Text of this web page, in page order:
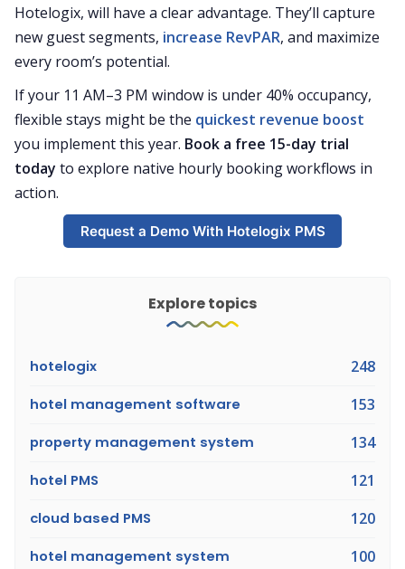
Hotelogix, will have a clear advantage. They’ll capture
new guest segments, increase RevPAR, and maximize
every room’s potential.
If your 11 AM–3 PM window is under 40% occupancy,
flexible stays might be the quickest revenue boost
you implement this year. Book a free 15-day trial
today to explore native hourly booking workflows in
action.
Request a Demo With Hotelogix PMS
Explore topics
hotelogix 248
hotel management software 153
property management system 134
hotel PMS 121
cloud based PMS 120
hotel management system 100